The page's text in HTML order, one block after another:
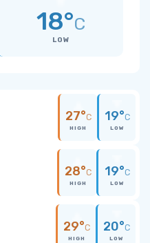
18°C
LOW
27°C
HIGH
19°C
LOW
28°C
HIGH
19°C
LOW
29°C
HIGH
20°C
LOW